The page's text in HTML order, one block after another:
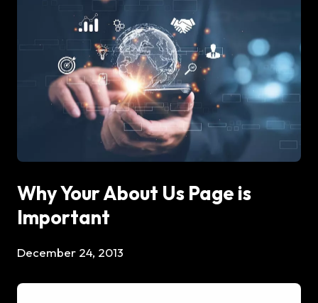
Why Your About Us Page is
Important
December 24, 2013